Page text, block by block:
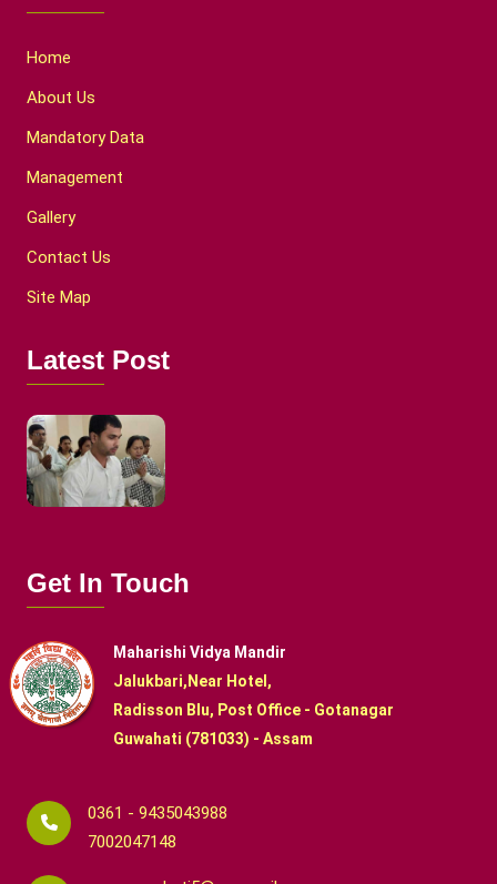
Home
About Us
Mandatory Data
Management
Gallery
Contact Us
Site Map
Latest Post
Get In Touch
Maharishi Vidya Mandir
Jalukbari,Near Hotel,
Radisson Blu, Post Office - Gotanagar
Guwahati (781033) - Assam
0361 - 9435043988
7002047148